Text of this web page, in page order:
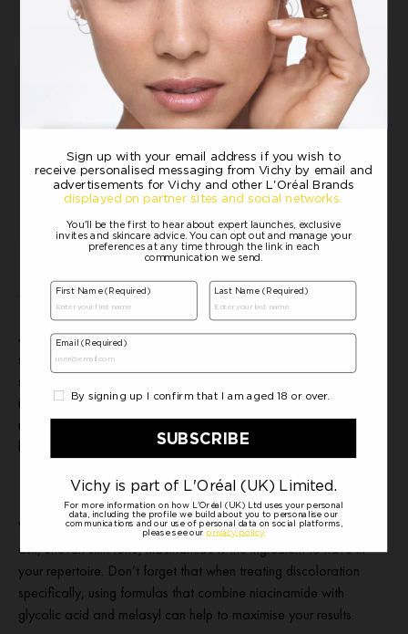
Sunscreen:Capital Soleil UV-Age Daily SPF50
Always remember to follow your routine with a high SPF, broad-
spectrum sunscreen. UV-Age Daily is an anti-photoaging
sunscreen with very high protection against UVB and UVA rays. It
is enriched with anti-ageing derm actives, peptides and
niacinamide, to visibly correct photo-ageing signs: dark spots,
lack of plumpness and dullness.
Whether you have discoloration, enlarged pores, excess oil, or a
dull, uneven skin tone, niacinamide is the ingredient to have in
your repertoire. Don’t forget that when treating discoloration
specifically, using formulas that combine niacinamide with
glycolic acid and melasyl can help to maximise your results.